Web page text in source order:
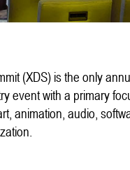
(XDS) is the only
event with a primary
animation, audio,